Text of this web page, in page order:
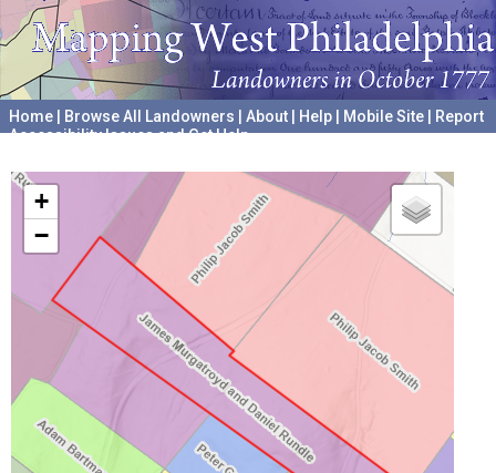
Home Browse All Landowners About Help Mobile Site
Report
Accessibility Issues and Get Help
+
−